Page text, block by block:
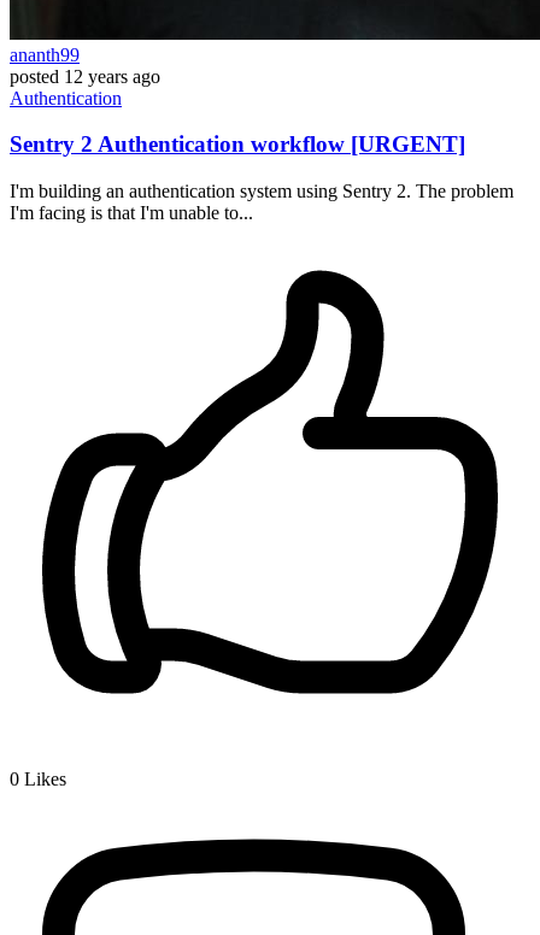
ananth99
posted 12 years ago
Authentication
Sentry 2 Authentication workflow [URGENT]
I'm building an authentication system using Sentry 2. The problem
I'm facing is that I'm unable to...
0 Likes